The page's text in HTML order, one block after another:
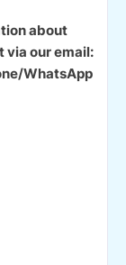
about
via our email:
WhatsApp